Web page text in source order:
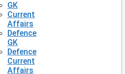
GK
Current
Affairs
Defence
GK
Defence
Current
Affairs